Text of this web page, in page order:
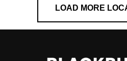
LOAD MORE